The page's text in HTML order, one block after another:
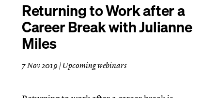
Returning to Work after a
Career Break with Julianne
Miles
7 Nov 2019| Upcoming webinars